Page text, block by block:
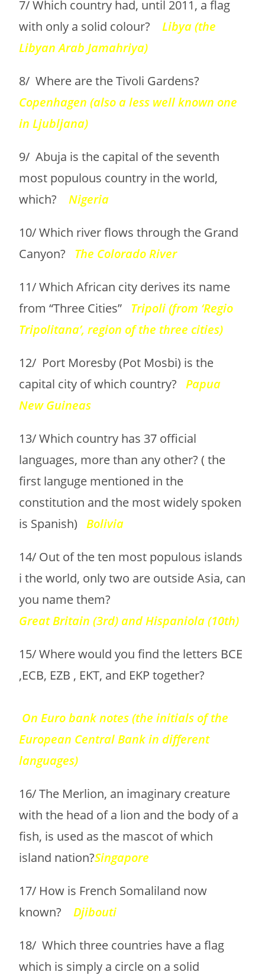
7/ Which country had, until 2011, a flag
with only a solid colour?
Libya (the
Libyan Arab Jamahriya)
8/ Where are the Tivoli Gardens?
Copenhagen (also a less well known one
in Ljubljana)
9/ Abuja is the capital of the seventh
most populous country in the world,
which?
Nigeria
10/ Which river flows through the Grand
Canyon? The Colorado River
11/ Which African city derives its name
from “Three Cities” Tripoli (from ‘Regio
Tripolitana’, region of the three cities)
12/ Port Moresby (Pot Mosbi) is the
capital city of which country?Papua
New Guineas
13/ Which country has 37 official
languages, more than any other? ( the
first languge mentioned in the
constitution and the most widely spoken
is Spanish) Bolivia
14/ Out of the ten most populous islands
i the world, only two are outside Asia, can
you name them?
Great Britain (3rd) and Hispaniola (10th)
15/ Where would you find the letters BCE
,ECB, EZB , EKT, and EKP together?
On Euro bank notes (the initials of the
European Central Bank in different
languages)
16/ The Merlion, an imaginary creature
with the head of a lion and the body of a
fish, is used as the mascot of which
island nation?Singapore
17/ How is French Somaliland now
known?Djibouti
18/ Which three countries have a flag
which is simply a circle on a solid